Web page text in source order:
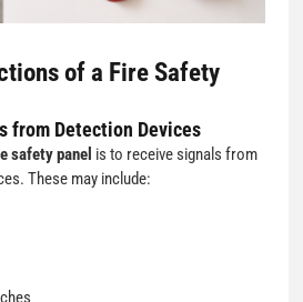
of a Fire Safety
from Detection Devices
safety panel is to receive signals from
These may include: